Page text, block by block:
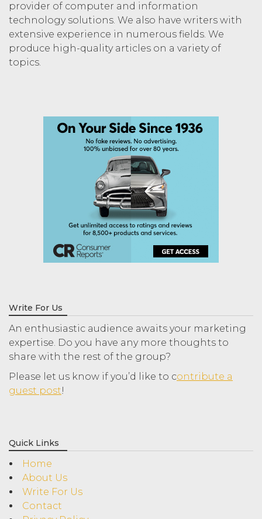
provider of computer and information
technology solutions. We also have writers with
extensive experience in numerous fields. We
produce high-quality articles on a variety of
topics.
Write For Us
An enthusiastic audience awaits your marketing
expertise. Do you have any more thoughts to
share with the rest of the group?
Please let us know if you’d like to contribute a
guest post!
Quick Links
Home
About Us
Write For Us
Contact